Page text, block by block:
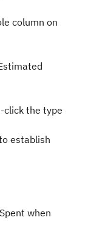
column on
click the type
establish
when